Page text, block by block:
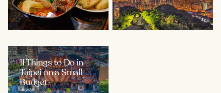
11 Things to Do in
Taipei on a Small
Budget
Taiwan